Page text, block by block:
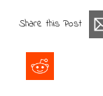
Share this Post